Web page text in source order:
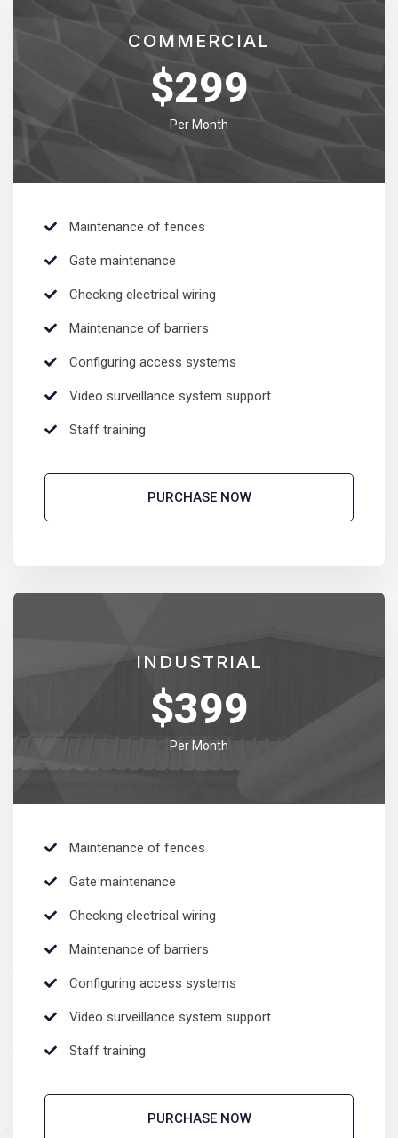
COMMERCIAL
$299
Per Month
Maintenance of fences
Gate maintenance
Checking electrical wiring
Maintenance of barriers
Configuring access systems
Video surveillance system support
Staff training
PURCHASE NOW
INDUSTRIAL
$399
Per Month
Maintenance of fences
Gate maintenance
Checking electrical wiring
Maintenance of barriers
Configuring access systems
Video surveillance system support
Staff training
PURCHASE NOW
iste natrrsit voluptatem dolorem
audantiun totas periam eaque
Robert Adison
CEO, Toto Company